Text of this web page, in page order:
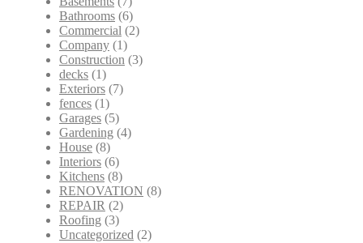
Bathrooms (6)
Commercial (2)
Company (1)
Construction (3)
decks (1)
Exteriors (7)
fences (1)
Garages (5)
Gardening (4)
House (8)
Interiors (6)
Kitchens (8)
RENOVATION (8)
REPAIR (2)
Roofing (3)
Uncategorized (2)